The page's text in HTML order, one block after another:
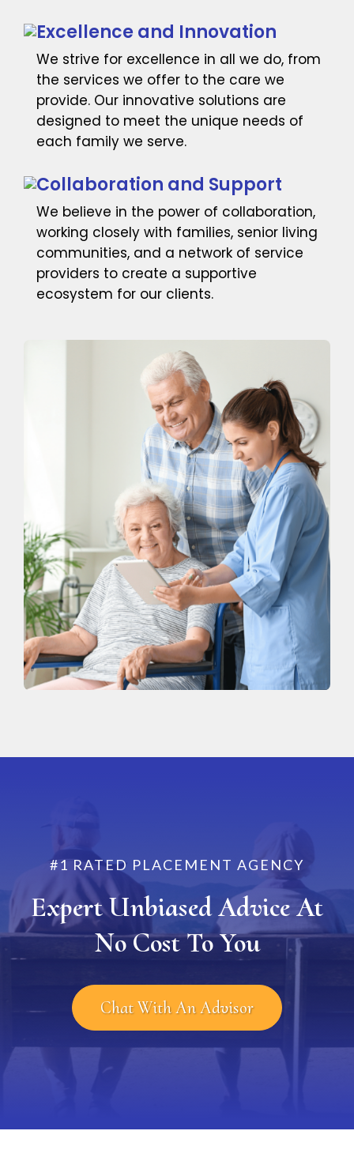
Excellence and Innovation
We strive for excellence in all we do, from
the services we offer to the care we
provide. Our innovative solutions are
designed to meet the unique needs of
each family we serve.
Collaboration and Support
We believe in the power of collaboration,
working closely with families, senior living
communities, and a network of service
providers to create a supportive
ecosystem for our clients.
#1 RATED PLACEMENT AGENCY
Expert Unbiased Advice At
No Cost To You
Chat With An Advisor